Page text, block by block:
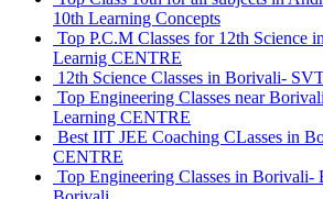
10th Learning Concepts
Top P.C.M Classes for 12th Science
Learnig CENTRE
12th Science Classes in Borivali-
Top Engineering Classes near
Learning CENTRE
Best IIT JEE Coaching CLasses in
CENTRE
Top Engineering Classes in Borivali-